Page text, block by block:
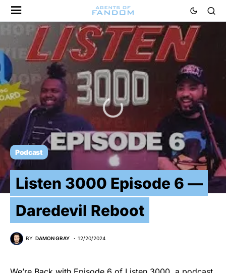
Podcast
Listen 3000 Episode 6 —
Daredevil Reboot
BY DAMON GRAY 12/20/2024